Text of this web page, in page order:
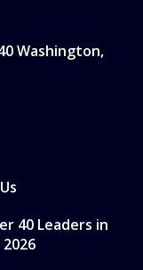
Washington,
40 Leaders in